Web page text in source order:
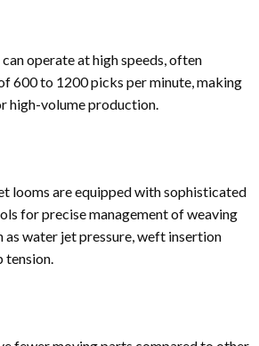
operate at high speeds, often
600 to 1200 picks per minute, making
high-volume production.
looms are equipped with sophisticated
for precise management of weaving
as water jet pressure, weft insertion
tension.